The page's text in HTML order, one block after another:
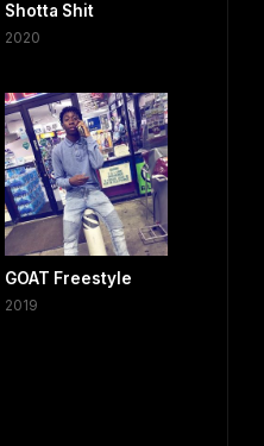
Shotta Shit
2020
GOAT Freestyle
2019